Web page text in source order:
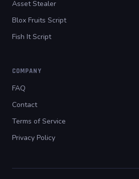
Asset Stealer
Blox Fruits Script
Fish It Script
COMPANY
FAQ
Contact
Terms of Service
Privacy Policy